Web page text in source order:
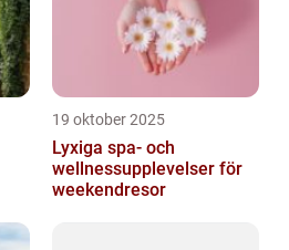
19 oktober 2025
Lyxiga spa- och
wellnessupplevelser för
weekendresor